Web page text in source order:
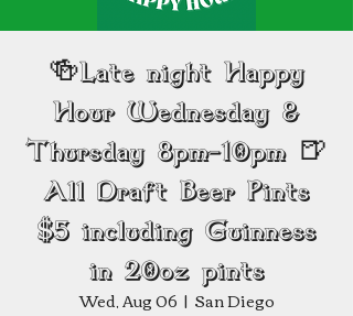
🍻Late night Happy
Hour Wednesday &
Thursday 8pm-10pm 🍺
All Draft Beer Pints
$5 including Guinness
in 20oz pints
Wed, Aug 06
  |
San Diego